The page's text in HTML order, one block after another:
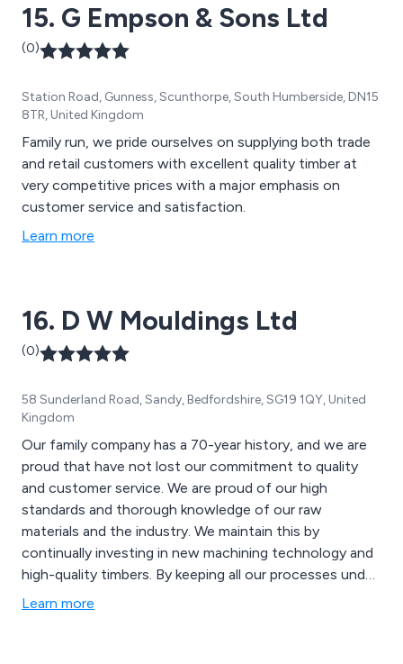
15. G Empson & Sons Ltd
(0)
Station Road, Gunness, Scunthorpe, South Humberside, DN15
8TR, United Kingdom
Family run, we pride ourselves on supplying both trade
and retail customers with excellent quality timber at
very competitive prices with a major emphasis on
customer service and satisfaction.
Learn more
16. D W Mouldings Ltd
(0)
58 Sunderland Road, Sandy, Bedfordshire, SG19 1QY, United
Kingdom
Our family company has a 70-year history, and we are
proud that have not lost our commitment to quality
and customer service. We are proud of our high
standards and thorough knowledge of our raw
materials and the industry. We maintain this by
continually investing in new machining technology and
high-quality timbers. By keeping all our processes under
one roof we are able to control every aspect of our
Learn more